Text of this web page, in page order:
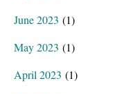
June 2023 (1)
May 2023 (1)
April 2023 (1)